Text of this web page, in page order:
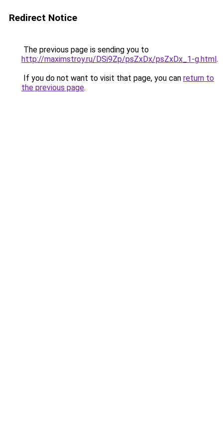
Redirect Notice
The previous page is sending you to
http://maximstroy.ru/DSi9Zp/psZxDx/psZxDx_1-g.html.
If you do not want to visit that page, you can return to
the previous page.